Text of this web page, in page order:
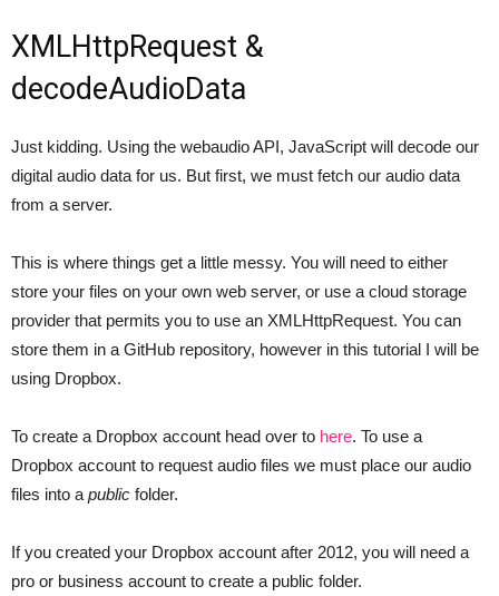
XMLHttpRequest &
decodeAudioData
Just kidding. Using the webaudio API, JavaScript will decode our
digital audio data for us. But first, we must fetch our audio data
from a server.
This is where things get a little messy. You will need to either
store your files on your own web server, or use a cloud storage
provider that permits you to use an XMLHttpRequest. You can
store them in a GitHub repository, however in this tutorial I will be
using Dropbox.
To create a Dropbox account head over to here. To use a
Dropbox account to request audio files we must place our audio
files into a public folder.
If you created your Dropbox account after 2012, you will need a
pro or business account to create a public folder.